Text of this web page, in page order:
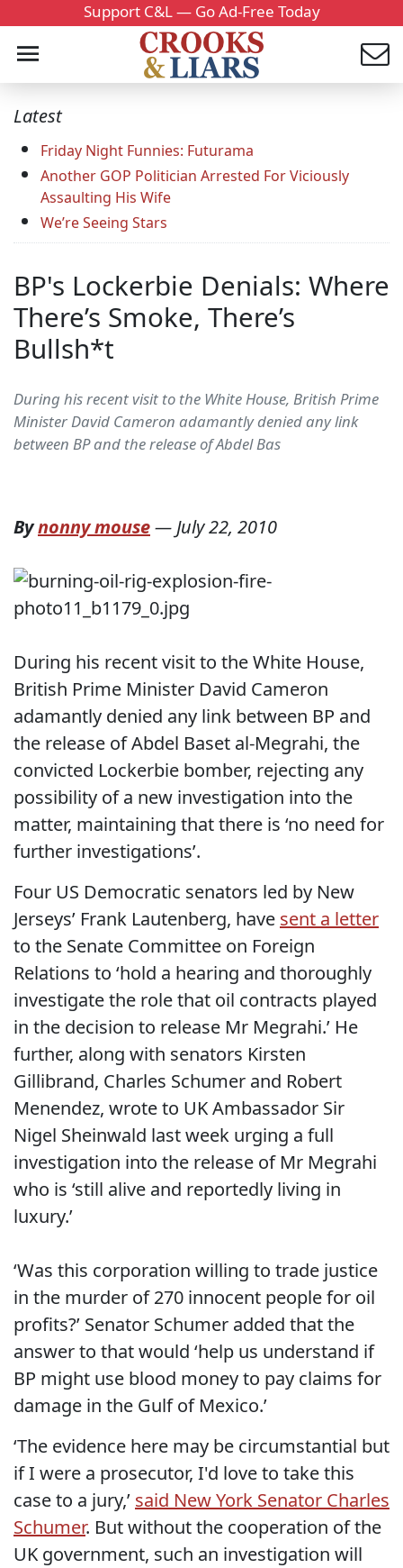
Support C&L — Go Ad-Free Today
Latest
Friday Night Funnies: Futurama
Another GOP Politician Arrested For Viciously
Assaulting His Wife
We’re Seeing Stars
BP's Lockerbie Denials: Where
There’s Smoke, There’s
Bullsh*t
During his recent visit to the White House, British Prime
Minister David Cameron adamantly denied any link
between BP and the release of Abdel Bas
Bynonny mouse—July 22, 2010
During his recent visit to the White House,
British Prime Minister David Cameron
adamantly denied any link between BP and
the release of Abdel Baset al-Megrahi, the
convicted Lockerbie bomber, rejecting any
possibility of a new investigation into the
matter, maintaining that there is ‘no need for
further investigations’.
Four US Democratic senators led by New
Jerseys’ Frank Lautenberg, have sent a letter
to the Senate Committee on Foreign
Relations to ‘hold a hearing and thoroughly
investigate the role that oil contracts played
in the decision to release Mr Megrahi.’ He
further, along with senators Kirsten
Gillibrand, Charles Schumer and Robert
Menendez, wrote to UK Ambassador Sir
Nigel Sheinwald last week urging a full
investigation into the release of Mr Megrahi
who is ‘still alive and reportedly living in
luxury.’
‘Was this corporation willing to trade justice
in the murder of 270 innocent people for oil
profits?’ Senator Schumer added that the
answer to that would ‘help us understand if
BP might use blood money to pay claims for
damage in the Gulf of Mexico.’
‘The evidence here may be circumstantial but
if I were a prosecutor, I'd love to take this
case to a jury,’ said New York Senator Charles
Schumer. But without the cooperation of the
UK government, such an investigation will